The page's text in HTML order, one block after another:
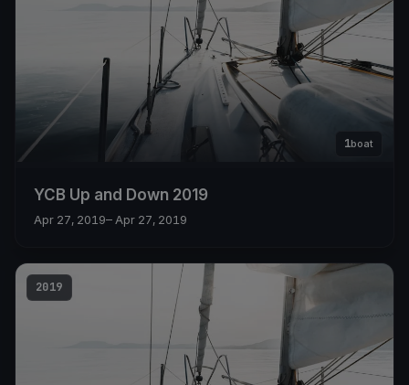
1boat
YCB Up and Down 2019
Apr 27, 2019– Apr 27, 2019
2019